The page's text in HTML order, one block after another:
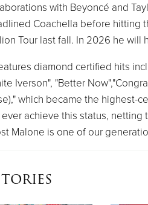
with Beyoncé and
Coachella before hitting
Tour last fall. In 2026 he will
diamond certified hits
Iverson", "Better
which became the highest-
achieve this status,
Malone is one of our